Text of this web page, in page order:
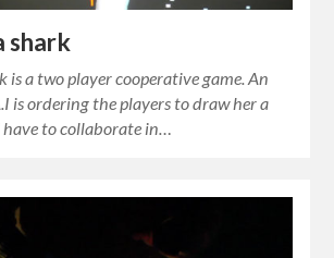
shark
is a two player cooperative game. An
is ordering the players to draw her a
have to collaborate in…